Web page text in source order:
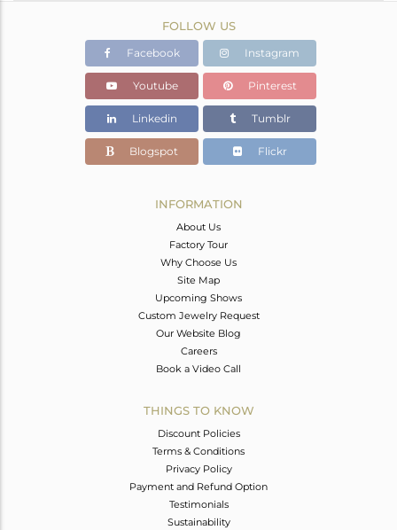
Gold,Black
33.925 gms
33.58 gms
Color Stone Weight
1.73 cts
FOLLOW US
Facebook Instagram
Youtube Pinterest
Linkedin Tumblr
Blogspot Flickr
INFORMATION
About Us
Factory Tour
Why Choose Us
Site Map
Upcoming Shows
Custom Jewelry Request
Our Website Blog
Careers
Book a Video Call
THINGS TO KNOW
Discount Policies
Terms & Conditions
Privacy Policy
Payment and Refund Option
Testimonials
Sustainability